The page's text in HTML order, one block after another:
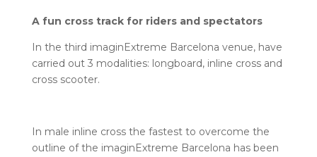
A fun cross track for riders and spectators
In the third imaginExtreme Barcelona venue, have
carried out 3 modalities: longboard, inline cross and
cross scooter.
In male inline cross the fastest to overcome the
outline of the imaginExtreme Barcelona has been